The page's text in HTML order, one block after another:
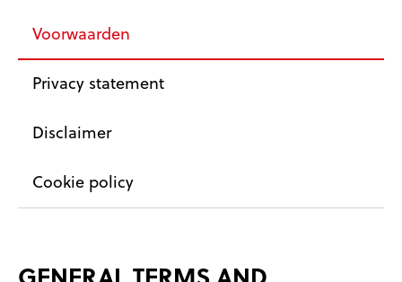
Voorwaarden
Privacy statement
Disclaimer
Cookie policy